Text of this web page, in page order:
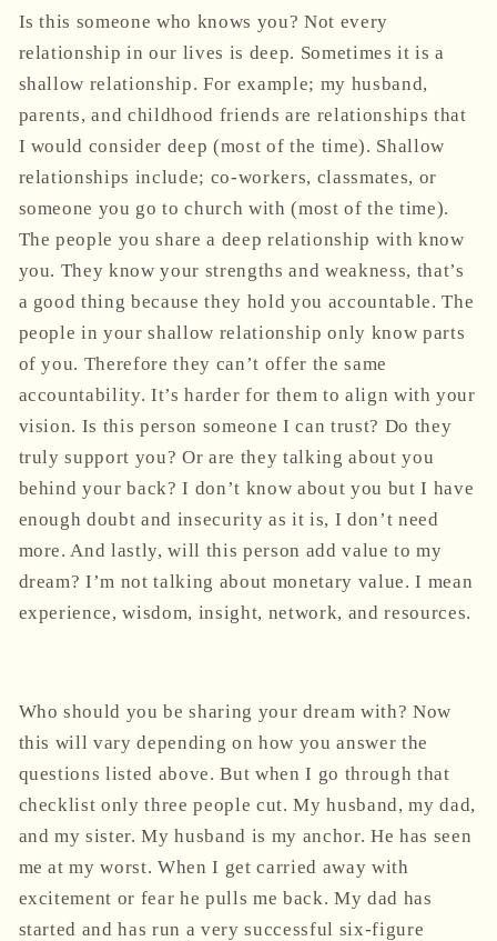
Is this someone who knows you? Not every
relationship in our lives is deep. Sometimes it is a
shallow relationship. For example; my husband,
parents, and childhood friends are relationships that
I would consider deep (most of the time). Shallow
relationships include; co-workers, classmates, or
someone you go to church with (most of the time).
The people you share a deep relationship with know
you. They know your strengths and weakness, that’s
a good thing because they hold you accountable. The
people in your shallow relationship only know parts
of you. Therefore they can’t offer the same
accountability. It’s harder for them to align with your
vision. Is this person someone I can trust? Do they
truly support you? Or are they talking about you
behind your back? I don’t know about you but I have
enough doubt and insecurity as it is, I don’t need
more. And lastly, will this person add value to my
dream? I’m not talking about monetary value. I mean
experience, wisdom, insight, network, and resources.
Who should you be sharing your dream with? Now
this will vary depending on how you answer the
questions listed above. But when I go through that
checklist only three people cut. My husband, my dad,
and my sister. My husband is my anchor. He has seen
me at my worst. When I get carried away with
excitement or fear he pulls me back. My dad has
started and has run a very successful six-figure